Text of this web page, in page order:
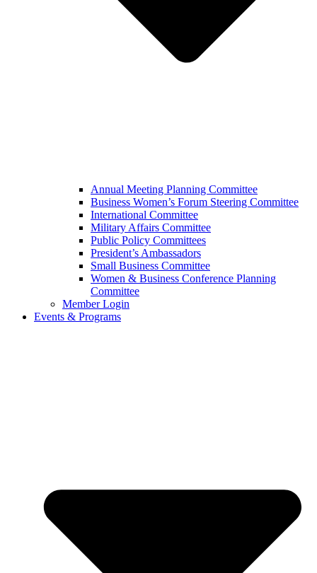
Annual Meeting Planning Committee
Business Women’s Forum Steering Committee
International Committee
Military Affairs Committee
Public Policy Committees
President’s Ambassadors
Small Business Committee
Women & Business Conference Planning
Committee
Member Login
Events & Programs